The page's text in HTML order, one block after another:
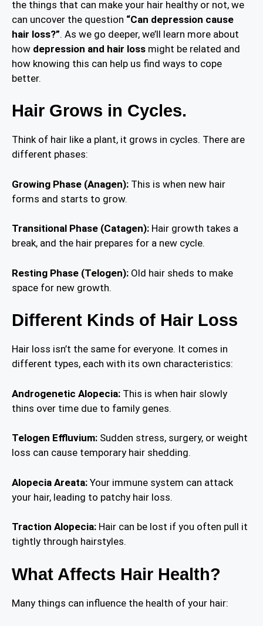
the things that can make your hair healthy or not, we
can uncover the question “Can depression cause
hair loss?”. As we go deeper, we’ll learn more about
how depression and hair loss might be related and
how knowing this can help us find ways to cope
better.
Hair Grows in Cycles.
Think of hair like a plant, it grows in cycles. There are
different phases:
Growing Phase (Anagen): This is when new hair
forms and starts to grow.
Transitional Phase (Catagen): Hair growth takes a
break, and the hair prepares for a new cycle.
Resting Phase (Telogen): Old hair sheds to make
space for new growth.
Different Kinds of Hair Loss
Hair loss isn’t the same for everyone. It comes in
different types, each with its own characteristics:
Androgenetic Alopecia: This is when hair slowly
thins over time due to family genes.
Telogen Effluvium: Sudden stress, surgery, or weight
loss can cause temporary hair shedding.
Alopecia Areata: Your immune system can attack
your hair, leading to patchy hair loss.
Traction Alopecia: Hair can be lost if you often pull it
tightly through hairstyles.
What Affects Hair Health?
Many things can influence the health of your hair: